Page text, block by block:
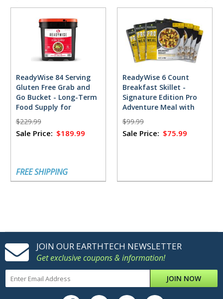
ReadyWise 84 Serving
Gluten Free Grab and
Go Bucket - Long-Term
Food Supply for
Emergencies
$229.99
Sale Price: $189.99
FREE SHIPPING
ReadyWise 6 Count
Breakfast Skillet -
Signature Edition Pro
Adventure Meal with
Jeff Legend Garmire
$99.99
Sale Price: $75.99
JOIN OUR EARTHTECH NEWSLETTER
Get exclusive coupons & information!
JOIN NOW